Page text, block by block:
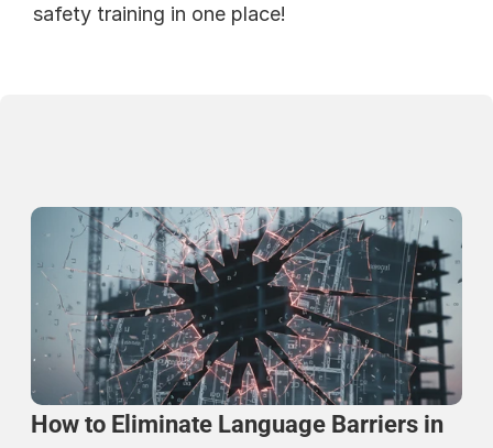
safety training in one place!
How to Eliminate Language Barriers in